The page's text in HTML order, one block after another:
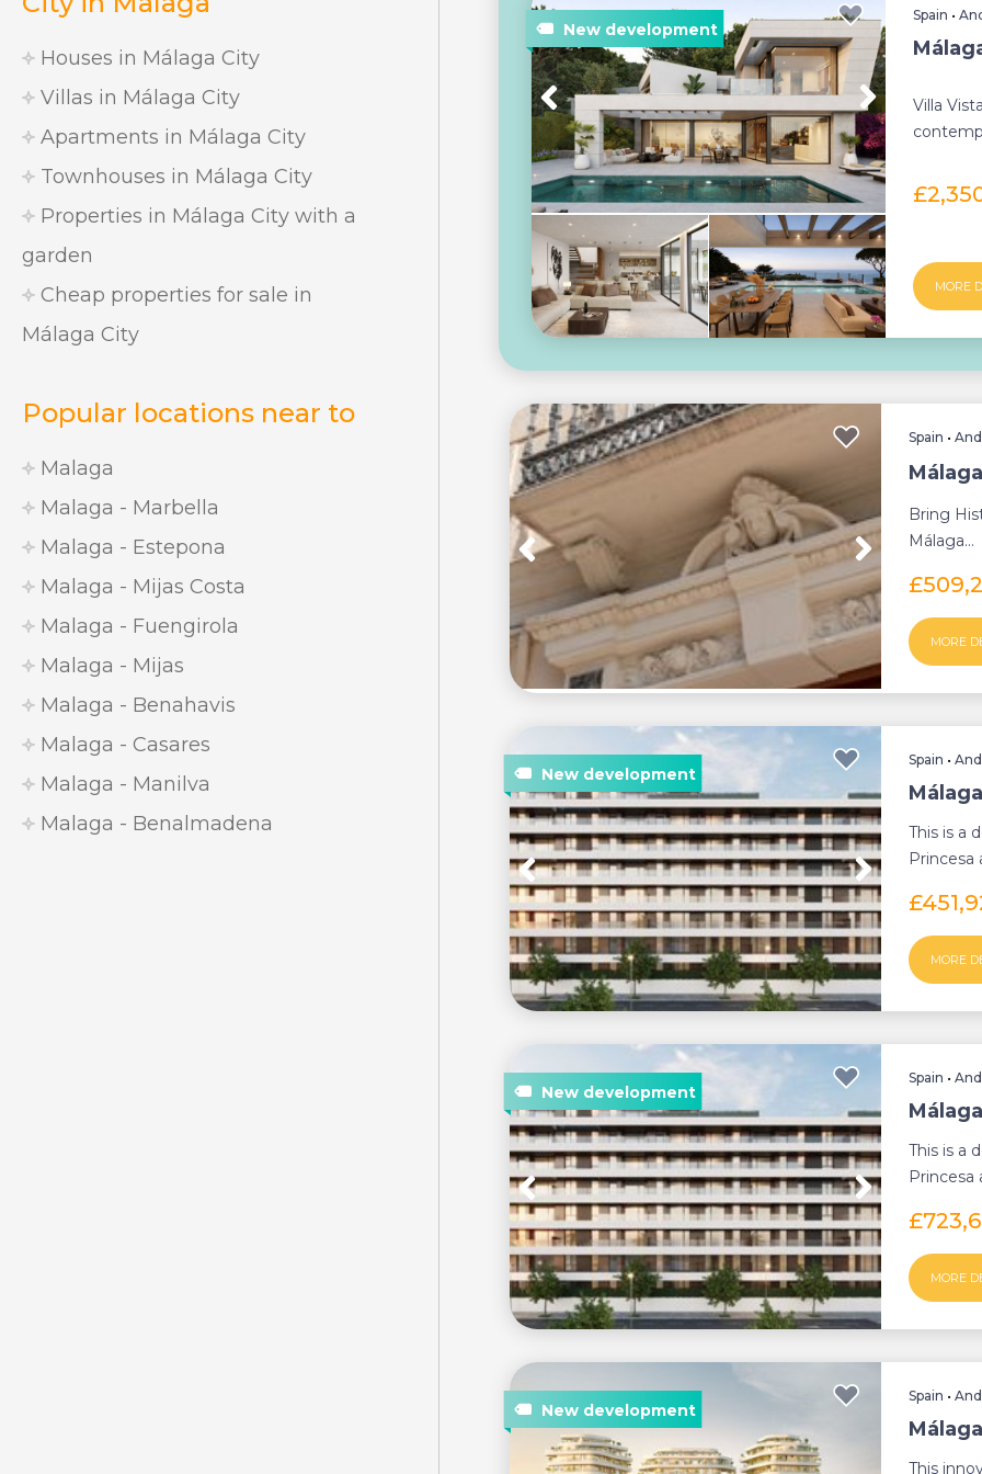
Houses in Málaga City
Villas in Málaga City
Apartments in Málaga City
Townhouses in Málaga City
Properties in Málaga City with a
garden
Cheap properties for sale in
Málaga City
Popular locations near to
Malaga
Malaga - Marbella
Malaga - Estepona
Malaga - Mijas Costa
Malaga - Fuengirola
Malaga - Mijas
Malaga - Benahavis
Malaga - Casares
Malaga - Manilva
Malaga - Benalmadena
Spain •
Villa
MORE
Spain •
Bring
Málaga...
MORE
Spain •
This is a
Princesa
MORE
Spain •
This is a
Princesa
MORE
Spain •
This